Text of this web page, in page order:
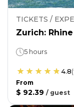
TICKETS /
Zurich:
5 hours
4.8(
From
$ 92.39 / guest